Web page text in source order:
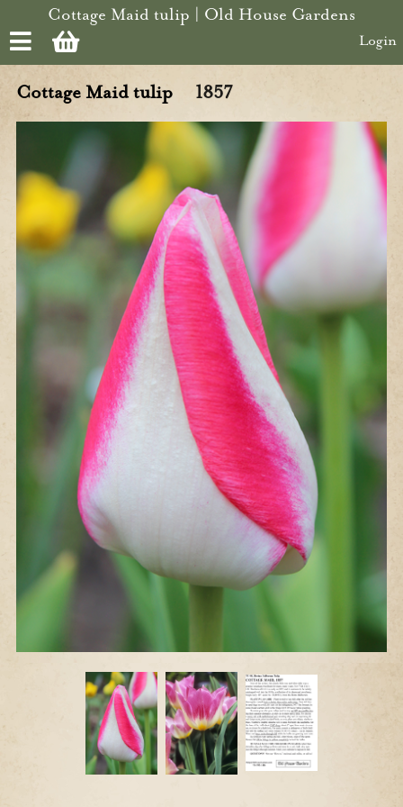
Skip to main content
Cottage Maid tulip | Old House Gardens
Login
Cottage Maid tulip 1857